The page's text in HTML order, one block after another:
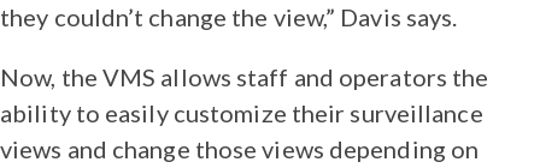
they couldn’t change the view,” Davis says.
Now, the VMS allows staff and operators the
ability to easily customize their surveillance
views and change those views depending on